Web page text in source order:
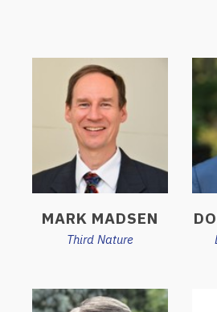
MARK MADSEN
Third Nature